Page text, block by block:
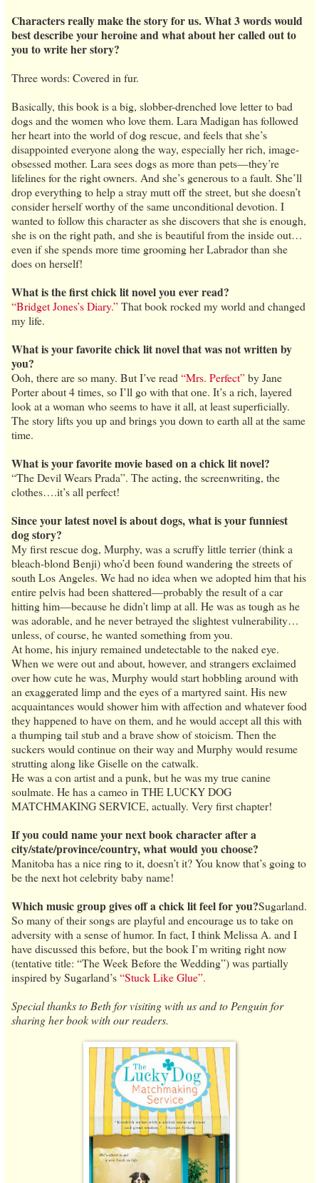
Characters really make the story for us. What 3 words would
best describe your heroine and what about her called out to
you to write her story?
Three words: Covered in fur.
Basically, this book is a big, slobber-drenched love letter to bad
dogs and the women who love them. Lara Madigan has followed
her heart into the world of dog rescue, and feels that she’s
disappointed everyone along the way, especially her rich, image-
obsessed mother. Lara sees dogs as more than pets—they’re
lifelines for the right owners. And she’s generous to a fault. She’ll
drop everything to help a stray mutt off the street, but she doesn’t
consider herself worthy of the same unconditional devotion. I
wanted to follow this character as she discovers that she is enough,
she is on the right path, and she is beautiful from the inside out…
even if she spends more time grooming her Labrador than she
does on herself!
What is the first chick lit novel you ever read?
“Bridget Jones’s Diary.”That book rocked my world and changed
my life.
What is your favorite chick lit novel that was not written by
you?
Ooh, there are so many. But I’ve read “Mrs. Perfect”by Jane
Porter about 4 times, so I’ll go with that one. It’s a rich, layered
look at a woman who seems to have it all, at least superficially.
The story lifts you up and brings you down to earth all at the same
time.
What is your favorite movie based on a chick lit novel?
“The Devil Wears Prada”. The acting, the screenwriting, the
clothes….it’s all perfect!
Since your latest novel is about dogs, what is your funniest
dog story?
My first rescue dog, Murphy, was a scruffy little terrier (think a
bleach-blond Benji) who’d been found wandering the streets of
south Los Angeles. We had no idea when we adopted him that his
entire pelvis had been shattered—probably the result of a car
hitting him—because he didn’t limp at all. He was as tough as he
was adorable, and he never betrayed the slightest vulnerability…
unless, of course, he wanted something from you.
At home, his injury remained undetectable to the naked eye.
When we were out and about, however, and strangers exclaimed
over how cute he was, Murphy would start hobbling around with
an exaggerated limp and the eyes of a martyred saint. His new
acquaintances would shower him with affection and whatever food
they happened to have on them, and he would accept all this with
a thumping tail stub and a brave show of stoicism. Then the
suckers would continue on their way and Murphy would resume
strutting along like Giselle on the catwalk.
He was a con artist and a punk, but he was my true canine
soulmate. He has a cameo in THE LUCKY DOG
MATCHMAKING SERVICE, actually. Very first chapter!
If you could name your next book character after a
city/state/province/country, what would you choose?
Manitoba has a nice ring to it, doesn’t it? You know that’s going to
be the next hot celebrity baby name!
Which music group gives off a chick lit feel for you?Sugarland.
So many of their songs are playful and encourage us to take on
adversity with a sense of humor. In fact, I think Melissa A. and I
have discussed this before, but the book I’m writing right now
(tentative title: “The Week Before the Wedding”) was partially
inspired by Sugarland’s“Stuck Like Glue”.
Special thanks to Beth for visiting with us and to Penguin for
sharing her book with our readers.